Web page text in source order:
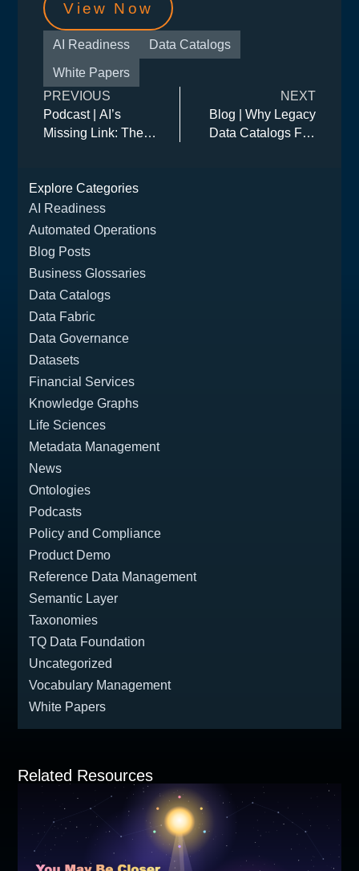
AI Readiness Data Catalogs
White Papers
PREVIOUS
Podcast | AI’s
Missing Link: The
NEXT
Blog | Why Legacy
Data Catalogs Fail
Explore Categories
AI Readiness
Automated Operations
Blog Posts
Business Glossaries
Data Catalogs
Data Fabric
Data Governance
Datasets
Financial Services
Knowledge Graphs
Life Sciences
Metadata Management
News
Ontologies
Podcasts
Policy and Compliance
Product Demo
Reference Data Management
Semantic Layer
Taxonomies
TQ Data Foundation
Uncategorized
Vocabulary Management
White Papers
Related Resources